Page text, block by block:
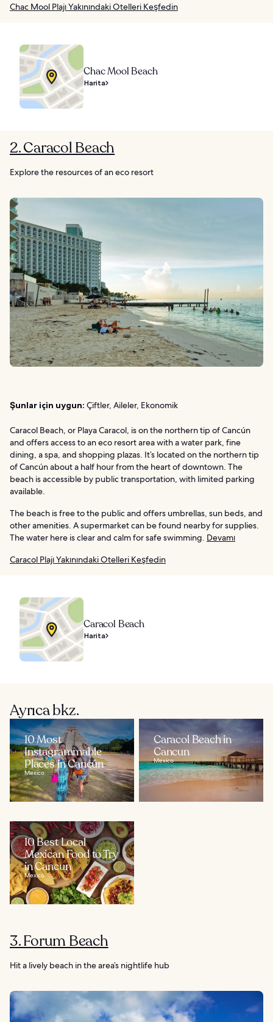
Chac Mool Plajı Yakınındaki Otelleri Keşfedin
Chac Mool Beach
Harita
2. Caracol Beach
Explore the resources of an eco resort
Şunlar için uygun: Çiftler, Aileler, Ekonomik
Caracol Beach, or Playa Caracol, is on the northern tip of Cancún
and offers access to an eco resort area with a water park, fine
dining, a spa, and shopping plazas. It’s located on the northern tip
of Cancún about a half hour from the heart of downtown. The
beach is accessible by public transportation, with limited parking
available.
The beach is free to the public and offers umbrellas, sun beds, and
other amenities. A supermarket can be found nearby for supplies.
The water here is clear and calm for safe swimming. Devamı
Caracol Plajı Yakınındaki Otelleri Keşfedin
Caracol Beach
Harita
Ayrıca bkz.
10 Most
Instagrammable
Places in Cancún
Mexico
Caracol Beach in
Cancun
Mexico
10 Best Local
Mexican Food to Try
in Cancun
Mexico
3. Forum Beach
Hit a lively beach in the area’s nightlife hub